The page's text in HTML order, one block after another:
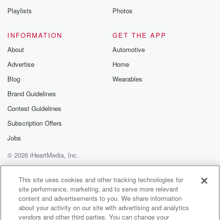
When you can do that, right, Well, that's all about
moment as it being busy, I suppose there's no off
season now for the resort.
Speaker 3
that I try, or a lot of us, especially from
down south and we come to Queenstown, we pretty
much
it's
just not really the place that it used to be
for South Ender isn't Otago, So I suppose, Yeah, it's
just pretty biggy place. And although it's a very
beautiful place,
Playlists
Photos
INFORMATION
About
Advertise
Blog
Brand Guidelines
Contest Guidelines
Subscription Offers
Jobs
GET THE APP
Automotive
Home
Wearables
© 2026 iHeartMedia, Inc.
Help
Privacy Policy
Your Privacy Choices
Terms of Use
AdChoices
This site uses cookies and other tracking technologies for
site performance, marketing, and to serve more relevant
content and advertisements to you. We share information
about your activity on our site with advertising and analytics
vendors and other third parties. You can change your